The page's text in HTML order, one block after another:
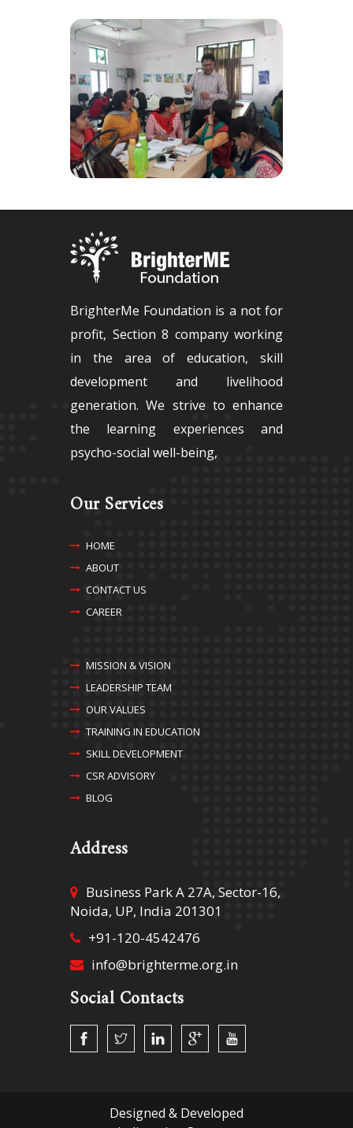
BrighterMe Foundation is a not for
profit, Section 8 company working
in the area of education, skill
development and livelihood
generation. We strive to enhance
the learning experiences and
psycho-social well-being,
Our Services
HOME
ABOUT
CONTACT US
CAREER
MISSION & VISION
LEADERSHIP TEAM
OUR VALUES
TRAINING IN EDUCATION
SKILL DEVELOPMENT
CSR ADVISORY
BLOG
Address
Business Park A 27A, Sector-16,
Noida, UP, India 201301
+91-120-4542476
info@brighterme.org.in
Social Contacts
Designed & Developed